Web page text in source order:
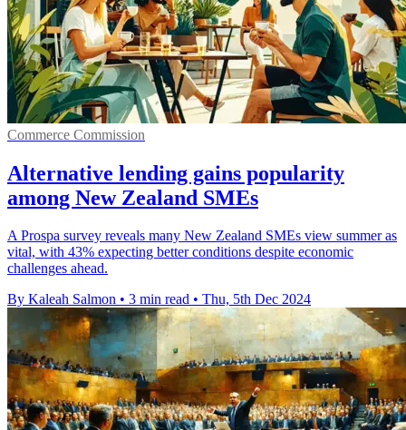
Commerce Commission
Alternative lending gains popularity
among New Zealand SMEs
A Prospa survey reveals many New Zealand SMEs view summer as
vital, with 43% expecting better conditions despite economic
challenges ahead.
By Kaleah Salmon • 3 min read • Thu, 5th Dec 2024